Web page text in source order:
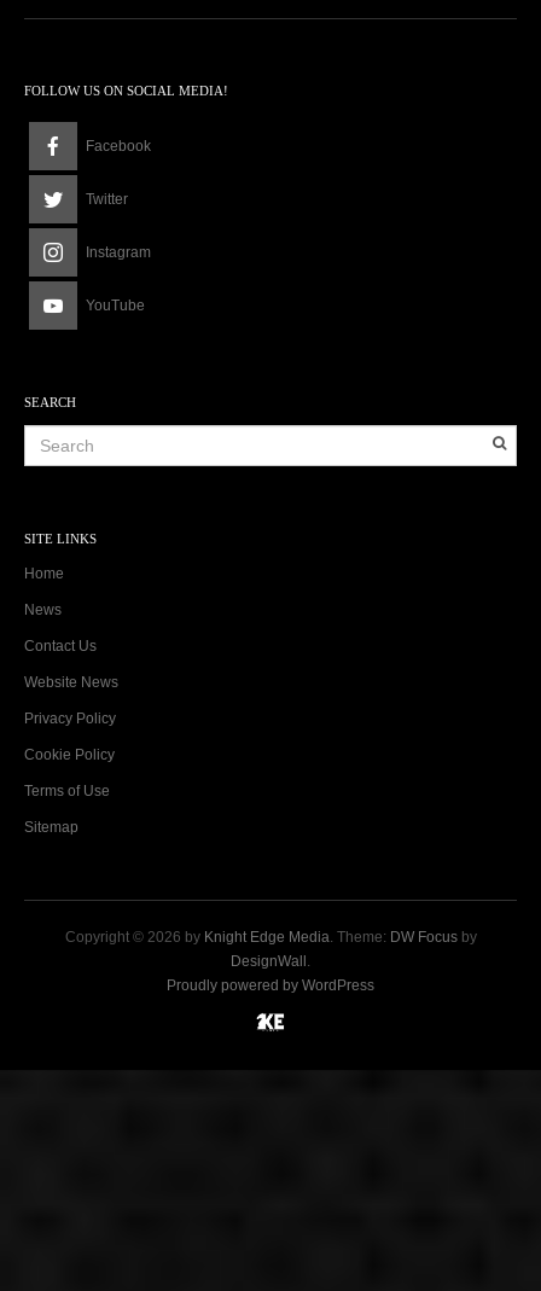
FOLLOW US ON SOCIAL MEDIA!
Facebook
Twitter
Instagram
YouTube
SEARCH
SITE LINKS
Home
News
Contact Us
Website News
Privacy Policy
Cookie Policy
Terms of Use
Sitemap
Copyright © 2026 by Knight Edge Media. Theme: DW Focusby
DesignWall .
Proudly powered by WordPress